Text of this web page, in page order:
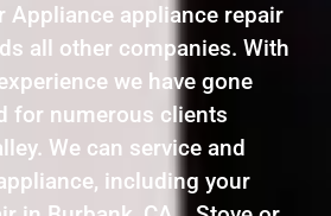
Appliance appliance repair
all other companies. With
we have gone
for numerous clients
We can service and
including your